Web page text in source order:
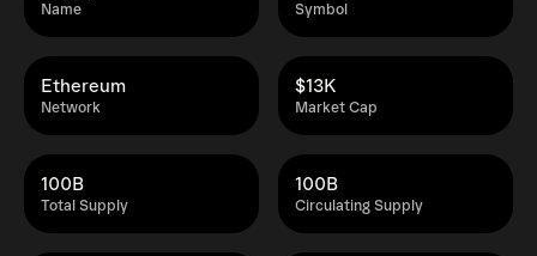
Name Symbol
Network
Ethereum
Market Cap
$13K
Total Supply
100B
Circulating Supply
100B